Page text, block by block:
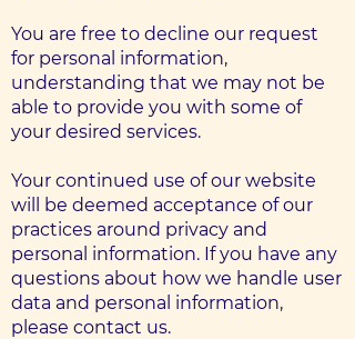
You are free to decline our request
for personal information,
understanding that we may not be
able to provide you with some of
your desired services.
Your continued use of our website
will be deemed acceptance of our
practices around privacy and
personal information. If you have any
questions about how we handle user
data and personal information,
please contact us.